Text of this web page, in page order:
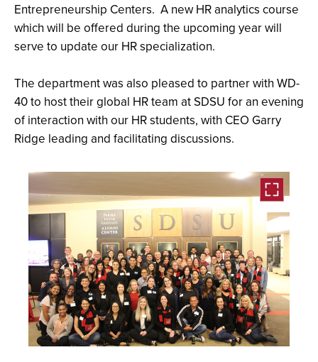
Entrepreneurship Centers. A new HR analytics course
which will be offered during the upcoming year will
serve to update our HR specialization.
The department was also pleased to partner with WD-
40 to host their global HR team at SDSU for an evening
of interaction with our HR students, with CEO Garry
Ridge leading and facilitating discussions.